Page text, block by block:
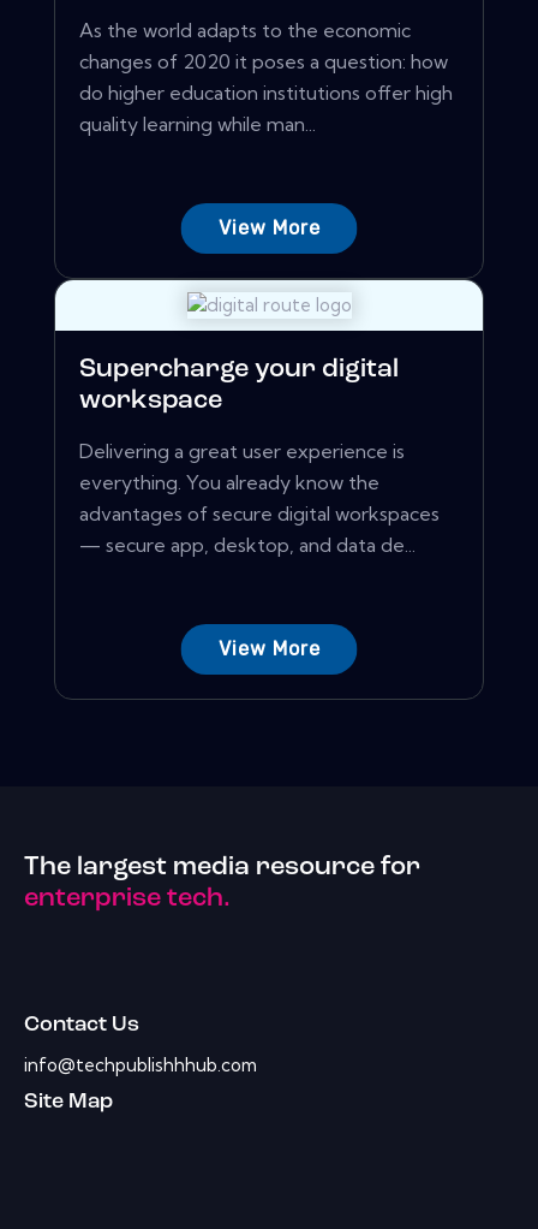
As the world adapts to the economic
changes of 2020 it poses a question: how
do higher education institutions offer high
quality learning while man...
View More
Supercharge your digital
workspace
Delivering a great user experience is
everything. You already know the
advantages of secure digital workspaces
— secure app, desktop, and data de...
View More
The largest media resource for
enterprise tech.
Contact Us
info@techpublishhhub.com
Site Map